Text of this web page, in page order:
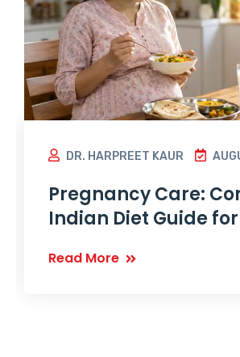
DR. HARPREET KAUR
Pregnancy Care:
Indian Diet Guide for
Read More